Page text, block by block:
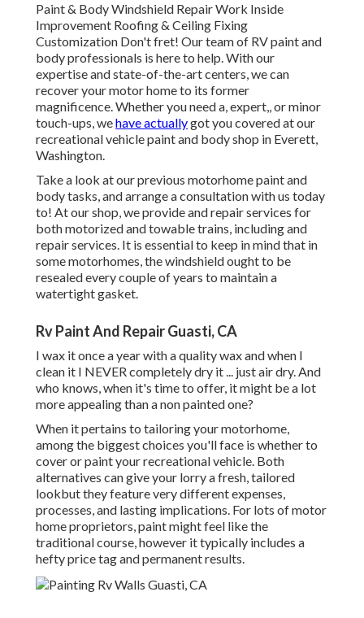
Paint & Body Windshield Repair Work Inside
Improvement Roofing & Ceiling Fixing
Customization Don't fret! Our team of RV paint and
body professionals is here to help. With our
expertise and state-of-the-art centers, we can
recover your motor home to its former
magnificence. Whether you need a, expert,, or minor
touch-ups, wehave actuallygot you covered at our
recreational vehicle paint and body shop in Everett,
Washington.
Take a look at our previous motorhome paint and
body tasks, and arrange a consultation with us today
to! At our shop, we provide and repair services for
both motorized and towable trains, including and
repair services. It is essential to keep in mind that in
some motorhomes, the windshield ought to be
resealed every couple of years to maintain a
watertight gasket.
Rv Paint And Repair Guasti, CA
I wax it once a year with a quality wax and when I
clean it I NEVER completely dry it ... just air dry. And
who knows, when it's time to offer, it might be a lot
more appealing than a non painted one?
When it pertains to tailoring your motorhome,
among the biggest choices you'll face is whether to
cover or paint your recreational vehicle. Both
alternatives can give your lorry a fresh, tailored
lookbut they feature very different expenses,
processes, and lasting implications. For lots of motor
home proprietors, paint might feel like the
traditional course, however it typically includes a
hefty price tag and permanent results.